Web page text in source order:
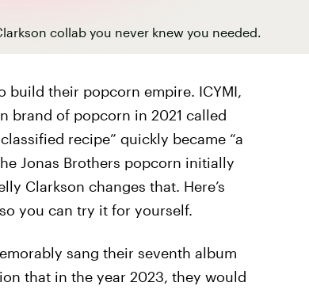
collab you never knew you needed.
build their popcorn empire. ICYMI,
brand of popcorn in 2021 called
recipe” quickly became “a
Jonas Brothers popcorn initially
Clarkson changes that. Here’s
you can try it for yourself.
sang their seventh album
that in the year 2023, they would